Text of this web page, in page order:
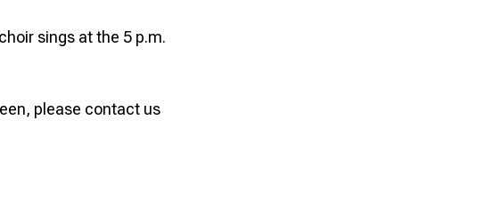
sings at the 5 p.m.
please contact us